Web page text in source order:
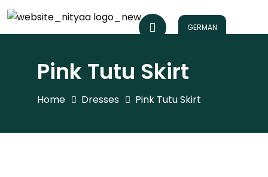
GERMAN
Pink Tutu Skirt
Home Dresses Pink Tutu Skirt